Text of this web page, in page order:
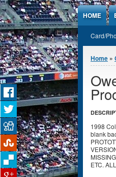
Jump to Content
HOME
Card/
You
Home »
1998
blank
ETC.